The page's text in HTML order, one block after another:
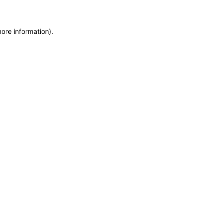
information).